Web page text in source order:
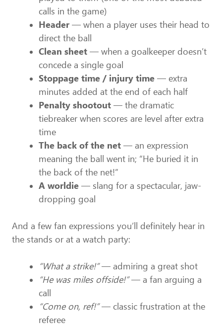
calls in the game)
Header — when a player uses their head to
direct the ball
Clean sheet — when a goalkeeper doesn’t
concede a single goal
Stoppage time / injury time — extra
minutes added at the end of each half
Penalty shootout — the dramatic
tiebreaker when scores are level after extra
time
The back of the net — an expression
meaning the ball went in; “He buried it in
the back of the net!”
A worldie — slang for a spectacular, jaw-
dropping goal
And a few fan expressions you’ll definitely hear in
the stands or at a watch party:
“What a strike!”— admiring a great shot
“He was miles offside!”— a fan arguing a
call
“Come on, ref!”— classic frustration at the
referee